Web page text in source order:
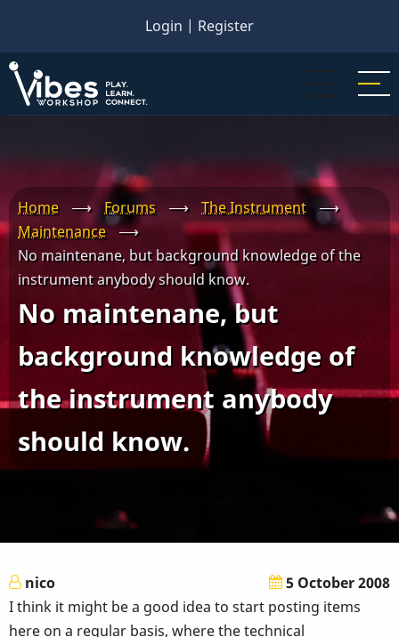
main
content
Login | Register
Home ⟶ Forums ⟶ The Instrument
⟶
Maintenance
⟶
No maintenane, but background knowledge of the
instrument anybody should know.
No maintenane, but
background knowledge of
the instrument anybody
should know.
nico
5 October 2008
I think it might be a good idea to start posting items
here on a regular basis, where the technical